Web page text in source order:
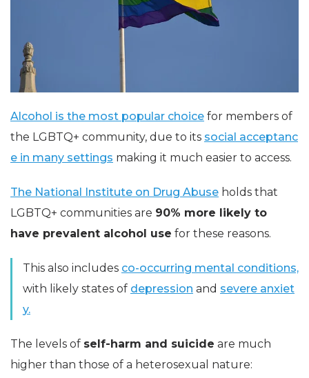
Alcohol is the most popular choice for members of
the LGBTQ+ community, due to its social acceptanc
e in many settings making it much easier to access.
The National Institute on Drug Abuse holds that
LGBTQ+ communities are 90% more likely to
have prevalent alcohol use for these reasons.
This also includes co-occurring mental conditions,
with likely states of depression and severe anxiet
y.
The levels of self-harm and suicide are much
higher than those of a heterosexual nature: